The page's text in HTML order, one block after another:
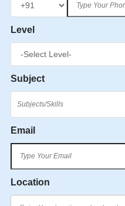
Level
Subject
Email
Location